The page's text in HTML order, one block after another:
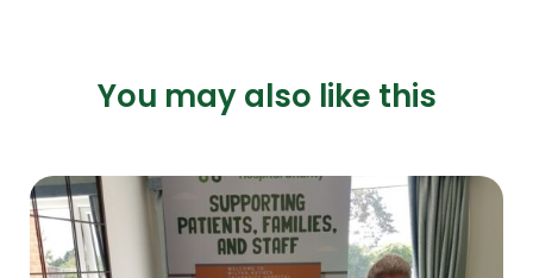
You may also like this